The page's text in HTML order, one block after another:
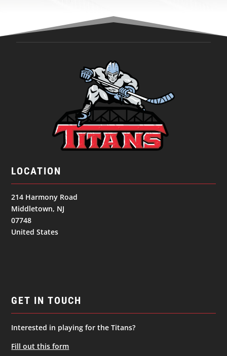
LOCATION
214 Harmony Road
Middletown, NJ
07748
United States
GET IN TOUCH
Interested in playing for the Titans?
Fill out this form